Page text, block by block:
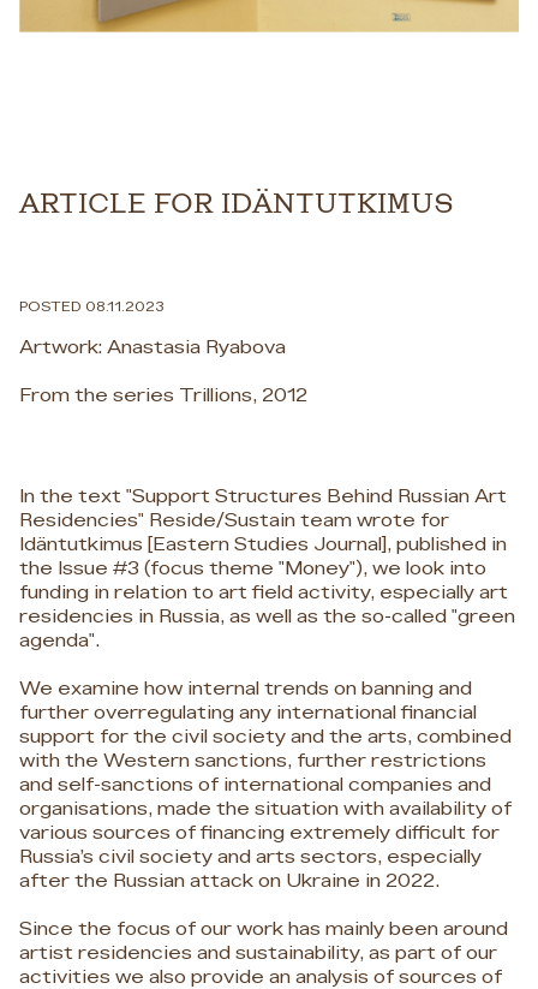
ARTICLE FOR IDÄNTUTKIMUS
POSTED 08.11.2023
Artwork: Anastasia Ryabova
From the series Trillions, 2012
In the text "Support Structures Behind Russian Art
Residencies" Reside/Sustain team wrote for
Idäntutkimus [Eastern Studies Journal], published in
the Issue #3 (focus theme "Money"), we look into
funding in relation to art field activity, especially art
residencies in Russia, as well as the so-called "green
agenda".
We examine how internal trends on banning and
further overregulating any international financial
support for the civil society and the arts, combined
with the Western sanctions, further restrictions
and self-sanctions of international companies and
organisations, made the situation with availability of
various sources of financing extremely difficult for
Russia’s civil society and arts sectors, especially
after the Russian attack on Ukraine in 2022.
Since the focus of our work has mainly been around
artist residencies and sustainability, as part of our
activities we also provide an analysis of sources of